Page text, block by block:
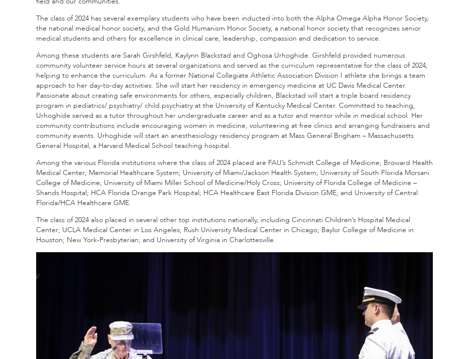
The class of 2024 has several exemplary students who have been inducted into both the Alpha Omega Alpha Honor Society,
the national medical honor society, and the Gold Humanism Honor Society, a national honor society that recognizes senior
medical students and others for excellence in clinical care, leadership, compassion and dedication to service.
Among these students are Sarah Girshfeld, Kaylynn Blackstad and Oghosa Urhoghide. Girshfeld provided numerous
community volunteer service hours at several organizations and served as the curriculum representative for the class of 2024,
helping to enhance the curriculum. As a former National Collegiate Athletic Association Division I athlete she brings a team
approach to her day-to-day activities. She will start her residency in emergency medicine at UC Davis Medical Center.
Passionate about creating safe environments for others, especially children, Blackstad will start a triple board residency
program in pediatrics/ psychiatry/ child psychiatry at the University of Kentucky Medical Center. Committed to teaching,
Urhoghide served as a tutor throughout her undergraduate career and as a tutor and mentor while in medical school. Her
community contributions include encouraging women in medicine, volunteering at free clinics and arranging fundraisers and
community events. Urhoghide will start an anesthesiology residency program at Mass General Brigham – Massachusetts
General Hospital, a Harvard Medical School teaching hospital.
Among the various Florida institutions where the class of 2024 placed are FAU’s Schmidt College of Medicine; Broward Health
Medical Center; Memorial Healthcare System; University of Miami/Jackson Health System; University of South Florida Morsani
College of Medicine; University of Miami Miller School of Medicine/Holy Cross; University of Florida College of Medicine –
Shands Hospital; HCA Florida Orange Park Hospital; HCA Healthcare East Florida Division GME; and University of Central
Florida/HCA Healthcare GME.
The class of 2024 also placed in several other top institutions nationally, including Cincinnati Children’s Hospital Medical
Center; UCLA Medical Center in Los Angeles; Rush University Medical Center in Chicago; Baylor College of Medicine in
Houston; New York-Presbyterian; and University of Virginia in Charlottesville.